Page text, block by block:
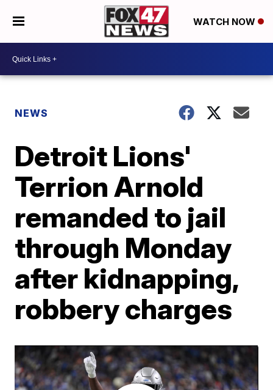
WATCH NOW
NEWS
Detroit Lions'
Terrion Arnold
remanded to jail
through Monday
after kidnapping,
robbery charges